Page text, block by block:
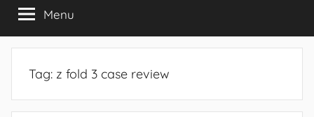
Menu
Tag: z fold 3 case review